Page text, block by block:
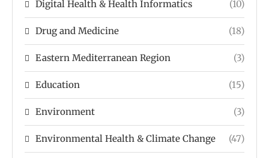
Digital Health & Health Informatics (10)
Drug and Medicine (18)
Eastern Mediterranean Region (3)
Education (15)
Environment (3)
Environmental Health & Climate Change (47)